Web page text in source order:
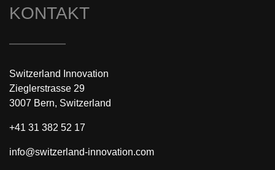
KONTAKT
Switzerland Innovation
Zieglerstrasse 29
3007 Bern, Switzerland
+41 31 382 52 17
info@switzerland-innovation.com